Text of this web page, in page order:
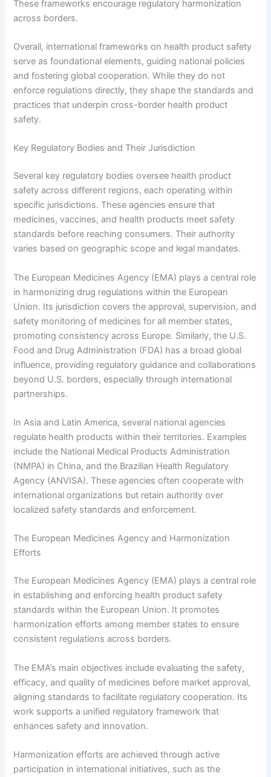
These frameworks encourage regulatory harmonization
across borders.
Overall, international frameworks on health product safety
serve as foundational elements, guiding national policies
and fostering global cooperation. While they do not
enforce regulations directly, they shape the standards and
practices that underpin cross-border health product
safety.
Key Regulatory Bodies and Their Jurisdiction
Several key regulatory bodies oversee health product
safety across different regions, each operating within
specific jurisdictions. These agencies ensure that
medicines, vaccines, and health products meet safety
standards before reaching consumers. Their authority
varies based on geographic scope and legal mandates.
The European Medicines Agency (EMA) plays a central role
in harmonizing drug regulations within the European
Union. Its jurisdiction covers the approval, supervision, and
safety monitoring of medicines for all member states,
promoting consistency across Europe. Similarly, the U.S.
Food and Drug Administration (FDA) has a broad global
influence, providing regulatory guidance and collaborations
beyond U.S. borders, especially through international
partnerships.
In Asia and Latin America, several national agencies
regulate health products within their territories. Examples
include the National Medical Products Administration
(NMPA) in China, and the Brazilian Health Regulatory
Agency (ANVISA). These agencies often cooperate with
international organizations but retain authority over
localized safety standards and enforcement.
The European Medicines Agency and Harmonization
Efforts
The European Medicines Agency (EMA) plays a central role
in establishing and enforcing health product safety
standards within the European Union. It promotes
harmonization efforts among member states to ensure
consistent regulations across borders.
The EMA’s main objectives include evaluating the safety,
efficacy, and quality of medicines before market approval,
aligning standards to facilitate regulatory cooperation. Its
work supports a unified regulatory framework that
enhances safety and innovation.
Harmonization efforts are achieved through active
participation in international initiatives, such as the